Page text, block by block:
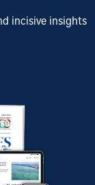
incisive insights